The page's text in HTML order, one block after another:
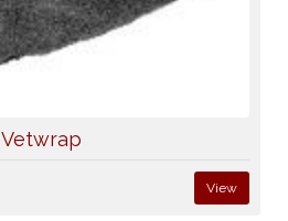
Vetwrap
View